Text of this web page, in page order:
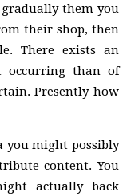
them you
their shop, then
There exists an
occurring than of
Presently how
you might possibly
content. You
actually back